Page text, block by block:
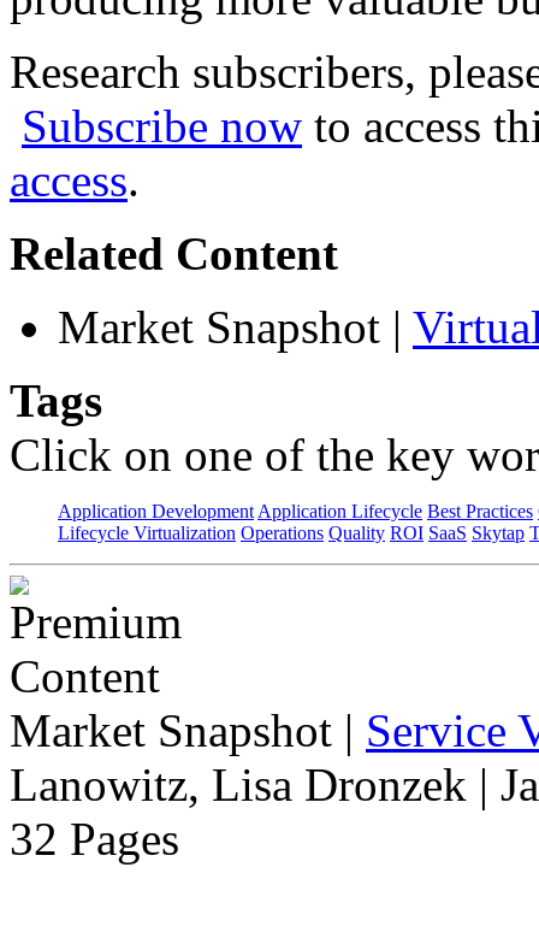
Research subscribers,
Subscribe now to access
access.
Related Content
Market Snapshot |
Tags
Click on one of the key
Application Development Application Lifecycle Best Practices
Lifecycle Virtualization Operations Quality ROI SaaS Skytap
Market Snapshot | Service
Lanowitz, Lisa Dronzek |
32 Pages